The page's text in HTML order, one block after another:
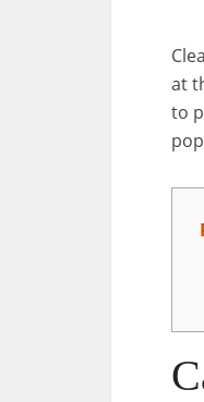
at
to